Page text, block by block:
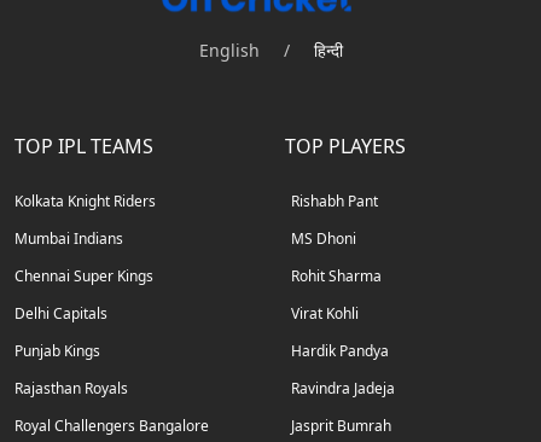
English / हिन्दी
TOP IPL TEAMS
Kolkata Knight Riders
Mumbai Indians
Chennai Super Kings
Delhi Capitals
Punjab Kings
Rajasthan Royals
Royal Challengers Bangalore
TOP PLAYERS
Rishabh Pant
MS Dhoni
Rohit Sharma
Virat Kohli
Hardik Pandya
Ravindra Jadeja
Jasprit Bumrah